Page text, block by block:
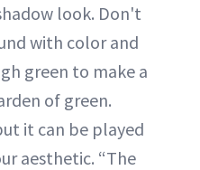
look. Don't
with color and
green to make a
of green.
it can be played
aesthetic. “The